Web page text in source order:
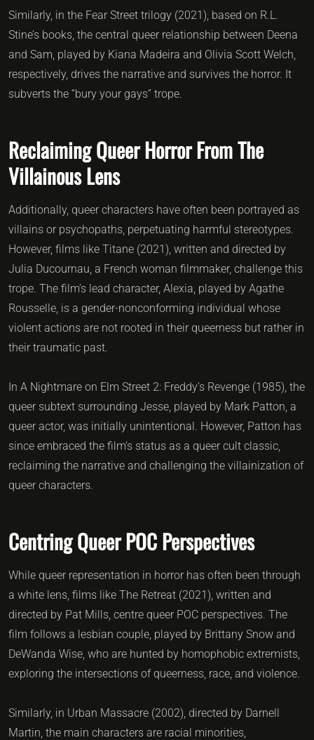
Similarly, in the Fear Street trilogy (2021), based on R.L.
Stine’s books, the central queer relationship between Deena
and Sam, played by Kiana Madeira and Olivia Scott Welch,
respectively, drives the narrative and survives the horror. It
subverts the “bury your gays” trope.
Reclaiming Queer Horror From The
Villainous Lens
Additionally, queer characters have often been portrayed as
villains or psychopaths, perpetuating harmful stereotypes.
However, films like Titane (2021), written and directed by
Julia Ducournau, a French woman filmmaker, challenge this
trope. The film’s lead character, Alexia, played by Agathe
Rousselle, is a gender-nonconforming individual whose
violent actions are not rooted in their queerness but rather in
their traumatic past.
In A Nightmare on Elm Street 2: Freddy’s Revenge (1985), the
queer subtext surrounding Jesse, played by Mark Patton, a
queer actor, was initially unintentional. However, Patton has
since embraced the film’s status as a queer cult classic,
reclaiming the narrative and challenging the villainization of
queer characters.
Centring Queer POC Perspectives
While queer representation in horror has often been through
a white lens, films like The Retreat (2021), written and
directed by Pat Mills, centre queer POC perspectives. The
film follows a lesbian couple, played by Brittany Snow and
DeWanda Wise, who are hunted by homophobic extremists,
exploring the intersections of queerness, race, and violence.
Similarly, in Urban Massacre (2002), directed by Darnell
Martin, the main characters are racial minorities,